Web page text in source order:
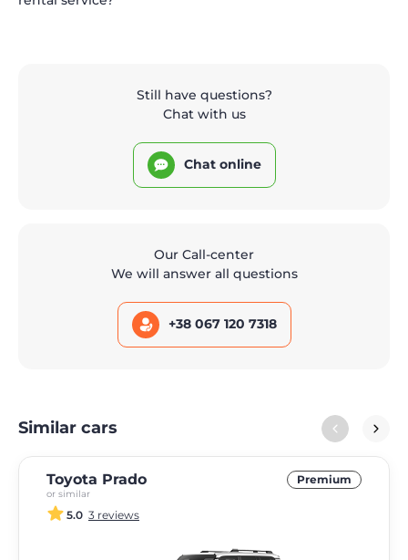
Still have questions?
Chat with us
Chat online
Our Call-center
We will answer all questions
+38 067 120 7318
Similar cars
Toyota Prado
or similar
Premium
5.0 3 reviews